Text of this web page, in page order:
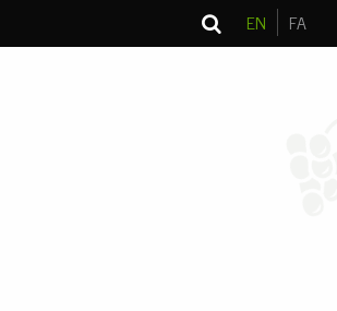
EN FA